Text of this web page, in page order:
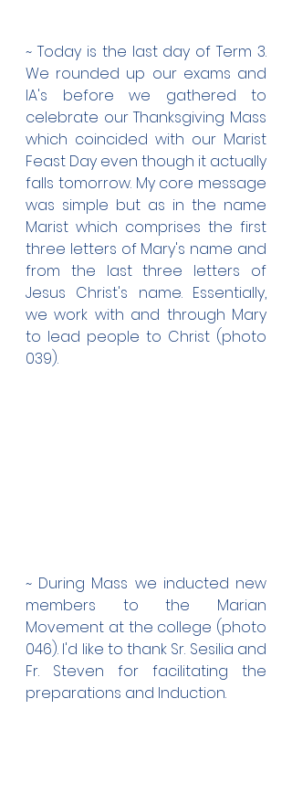
~ Today is the last day of Term 3.
We rounded up our exams and
IA's before we gathered to
celebrate our Thanksgiving Mass
which coincided with our Marist
Feast Day even though it actually
falls tomorrow. My core message
was simple but as in the name
Marist which comprises the first
three letters of Mary's name and
from the last three letters of
Jesus Christ's name. Essentially,
we work with and through Mary
to lead people to Christ (photo
039).
~ During Mass we inducted new
members to the Marian
Movement at the college (photo
046). I'd like to thank Sr. Sesilia and
Fr. Steven for facilitating the
preparations and Induction.